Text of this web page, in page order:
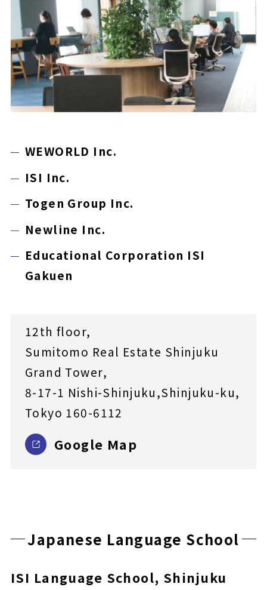
WEWORLD Inc.
ISI Inc.
Togen Group Inc.
Newline Inc.
Educational Corporation ISI
Gakuen
12th floor,
Sumitomo Real Estate Shinjuku
Grand Tower,
8-17-1 Nishi-Shinjuku,Shinjuku-ku,
Tokyo 160-6112
Google Map
Japanese Language School
ISI Language School, Shinjuku